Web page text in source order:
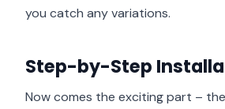
you catch any variations.
Step-by-Step
Now comes the exciting part –